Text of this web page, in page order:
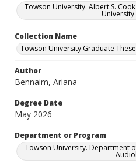
Towson University. Albert S.
Collection Name
Towson University Graduate
Author
Bennaim, Ariana
Degree Date
May 2026
Department or Program
Towson University. Department